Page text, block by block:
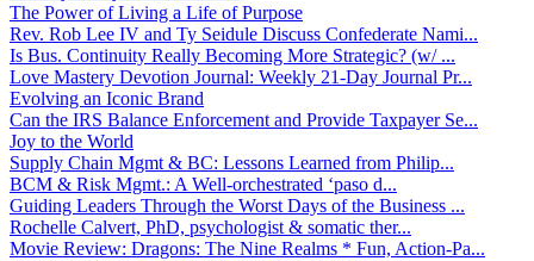
The Power of Living a Life of Purpose
Rev. Rob Lee IV and Ty Seidule Discuss Confederate Nami...
Is Bus. Continuity Really Becoming More Strategic? (w/ ...
Love Mastery Devotion Journal: Weekly 21-Day Journal Pr...
Evolving an Iconic Brand
Can the IRS Balance Enforcement and Provide Taxpayer Se...
Joy to the World
Supply Chain Mgmt & BC: Lessons Learned from Philip...
BCM & Risk Mgmt.: A Well-orchestrated ‘paso d...
Guiding Leaders Through the Worst Days of the Business ...
Rochelle Calvert, PhD, psychologist & somatic ther...
Movie Review: Dragons: The Nine Realms * Fun, Action-Pa...